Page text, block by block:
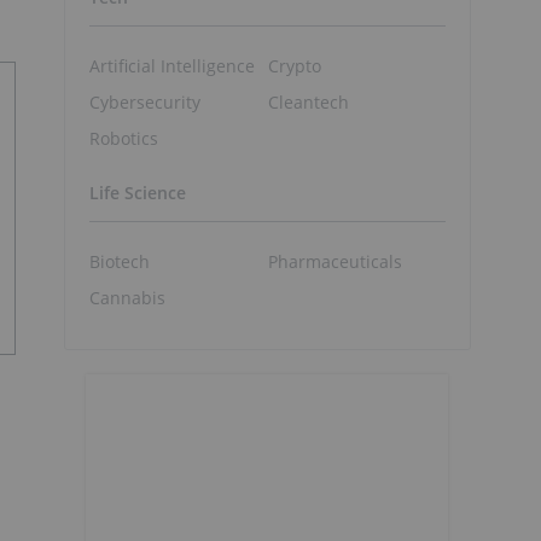
Artificial Intelligence
Cybersecurity
Robotics
Crypto
Cleantech
Life Science
Biotech
Cannabis
Pharmaceuticals